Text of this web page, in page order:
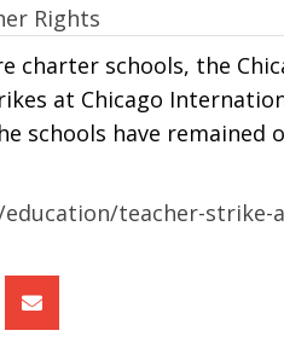
Rights
charter schools, the
at Chicago
schools have
teacher-strike-